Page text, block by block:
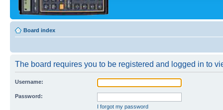
Board index
The board requires you to be registered and logged in to
Username:
Password:
I forgot my password